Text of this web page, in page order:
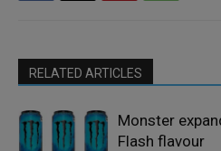
RELATED ARTICLES
Monster
Flash flavour